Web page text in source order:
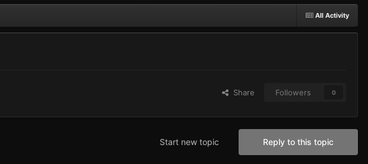
All Activity
Share Followers 0
Reply to this topic
Start new topic